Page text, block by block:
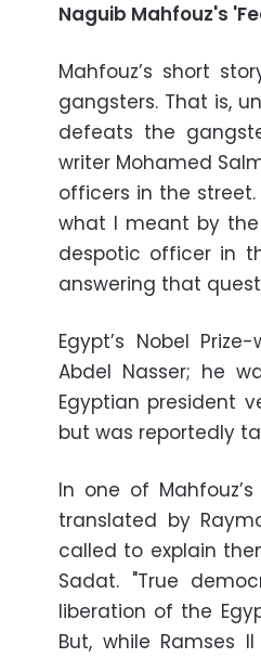
Naguib Mahfouz's
Mahfouz’s short
gangsters. That is,
defeats the
writer Mohamed
officers in the
what I meant by
despotic officer in
answering that
Egypt’s Nobel
Abdel Nasser; he
Egyptian president
but was reportedly
In one of
translated by
called to explain
Sadat. "True
liberation of the
But, while Ramses